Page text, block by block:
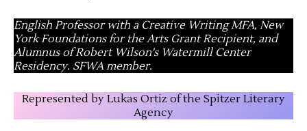
English Professor with a Creative Writing MFA, New
York Foundations for the Arts Grant Recipient, and
Alumnus of Robert Wilson's Watermill Center
Residency. SFWA member.
Represented by Lukas Ortiz of the Spitzer Literary
Agency